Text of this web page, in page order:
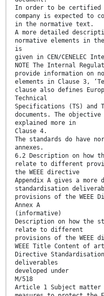
In order to be certified
company is expected to
in the normative text.
A more detailed
normative elements in
is
given in CEN/CENELEC
NOTE The Internal
provide information on
elements in Clause 3,
clause also defines
Technical
Specifications (TS) and
documents. The
explained more in
Clause 4.
The standards do have
annexes.
6.2 Description on how
relate to different
the WEEE directive
Appendix A gives a more
standardisation
provisions of the WEEE
Annex A
(informative)
Description on how the
relate to different
provisions of the WEEE
WEEE Title Content of
Directive Standardisation
deliverables
developed under
M/518
Article 1 Subject matter